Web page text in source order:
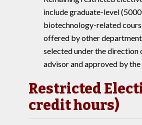
include graduate-level
biotechnology-related
offered by other
selected under the direction
advisor and approved by
Restricted
credit hours)